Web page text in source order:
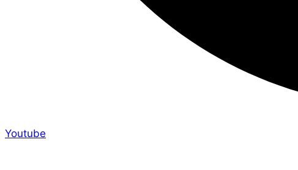
Youtube